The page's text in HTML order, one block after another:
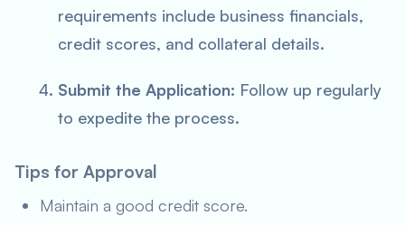
requirements include business financials,
credit scores, and collateral details.
Submit the Application: Follow up regularly
to expedite the process.
Tips for Approval
Maintain a good credit score.